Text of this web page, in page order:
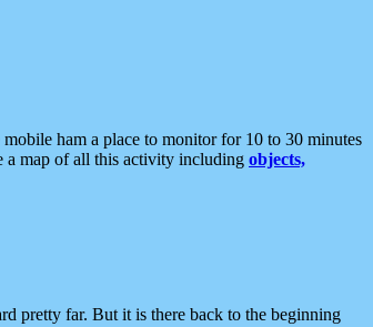
ham a place to monitor for 10 to 30 minutes
a map of all this activity including objects,
pretty far. But it is there back to the beginning